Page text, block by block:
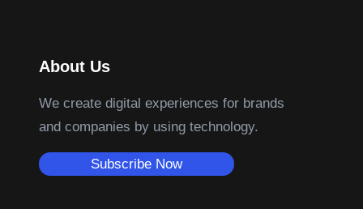
About Us
We create digital experiences for brands
and companies by using technology.
Subscribe Now